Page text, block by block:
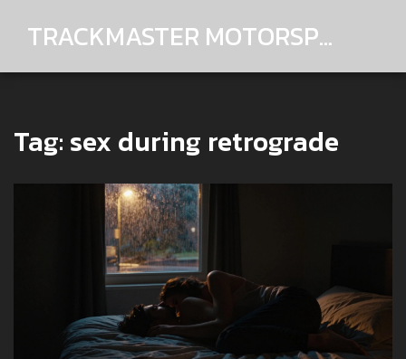
TRACKMASTER MOTORSPORTS
Tag: sex during retrograde